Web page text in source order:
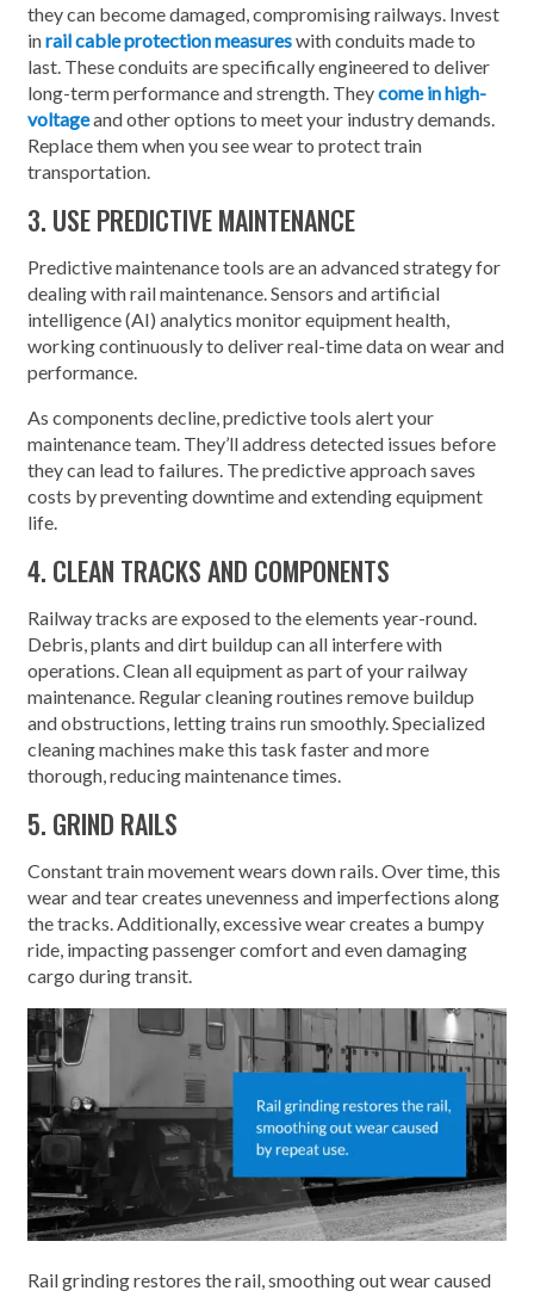
they can become damaged, compromising railways. Invest
inrail cable protection measureswith conduits made to
last. These conduits are specifically engineered to deliver
long-term performance and strength. Theycome in high-
voltageand other options to meet your industry demands.
Replace them when you see wear to protect train
transportation.
3. USE PREDICTIVE MAINTENANCE
Predictive maintenance tools are an advanced strategy for
dealing with rail maintenance. Sensors and artificial
intelligence (AI) analytics monitor equipment health,
working continuously to deliver real-time data on wear and
performance.
As components decline, predictive tools alert your
maintenance team. They’ll address detected issues before
they can lead to failures. The predictive approach saves
costs by preventing downtime and extending equipment
life.
4. CLEAN TRACKS AND COMPONENTS
Railway tracks are exposed to the elements year-round.
Debris, plants and dirt buildup can all interfere with
operations. Clean all equipment as part of your railway
maintenance. Regular cleaning routines remove buildup
and obstructions, letting trains run smoothly. Specialized
cleaning machines make this task faster and more
thorough, reducing maintenance times.
5. GRIND RAILS
Constant train movement wears down rails. Over time, this
wear and tear creates unevenness and imperfections along
the tracks. Additionally, excessive wear creates a bumpy
ride, impacting passenger comfort and even damaging
cargo during transit.
Rail grinding restores the rail, smoothing out wear caused